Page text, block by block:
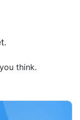
think.